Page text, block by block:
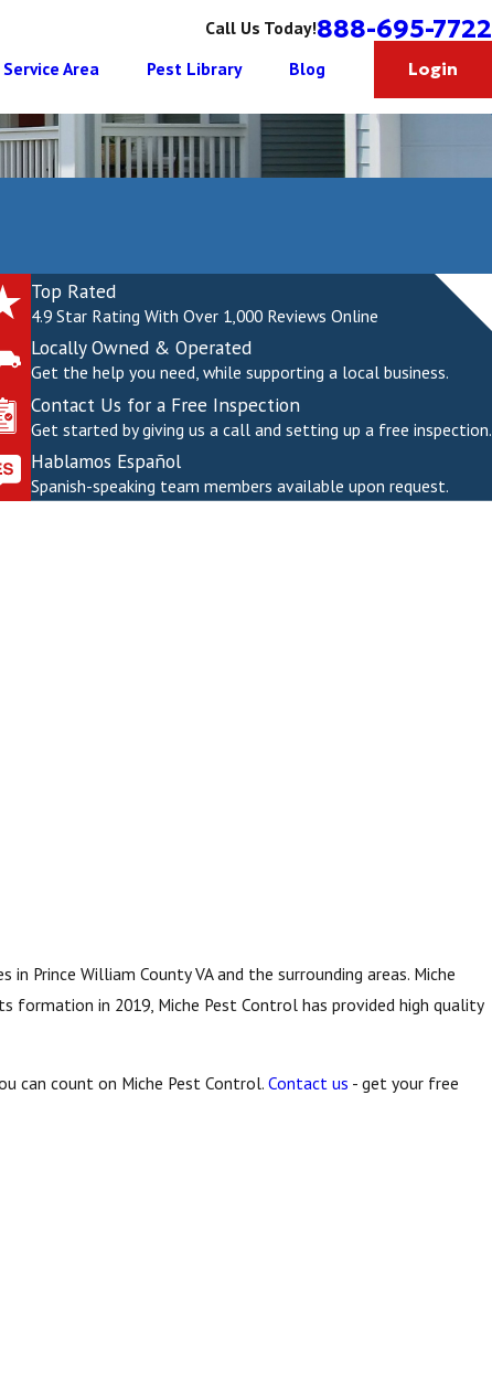
Call Us Today!888-695-7722
Service Area Pest Library Blog Login
Top Rated
4.9 Star Rating With Over 1,000 Reviews Online
Locally Owned & Operated
Get the help you need, while supporting a local business.
Contact Us for a Free Inspection
Get started by giving us a call and setting up a free inspection.
Hablamos Español
Spanish-speaking team members available upon request.
Prince William County VA and the surrounding areas. Miche
formation in 2019, Miche Pest Control has provided high quality
can count on Miche Pest Control. Contact us - get your free